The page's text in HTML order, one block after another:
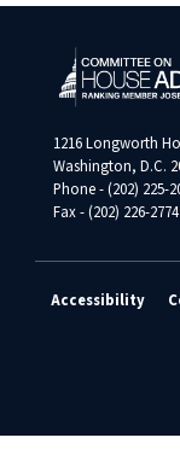
1216 Longworth
Washington, D.C.
Phone - (202) 225-
Fax - (202) 226-2774
Accessibility